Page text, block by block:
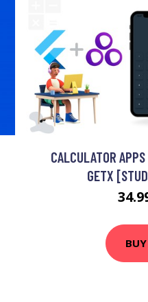
CALCULATOR
GETX